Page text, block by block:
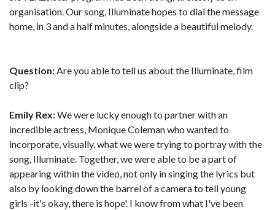
organisation. Our song, Illuminate hopes to dial the message
home, in 3 and a half minutes, alongside a beautiful melody.
Question:Are you able to tell us about the Illuminate, film
clip?
Emily Rex: We were lucky enough to partner with an
incredible actress, Monique Coleman who wanted to
incorporate, visually, what we were trying to portray with the
song, Illuminate. Together, we were able to be a part of
appearing within the video, not only in singing the lyrics but
also by looking down the barrel of a camera to tell young
girls -it's okay, there is hope'. I know from what I've been